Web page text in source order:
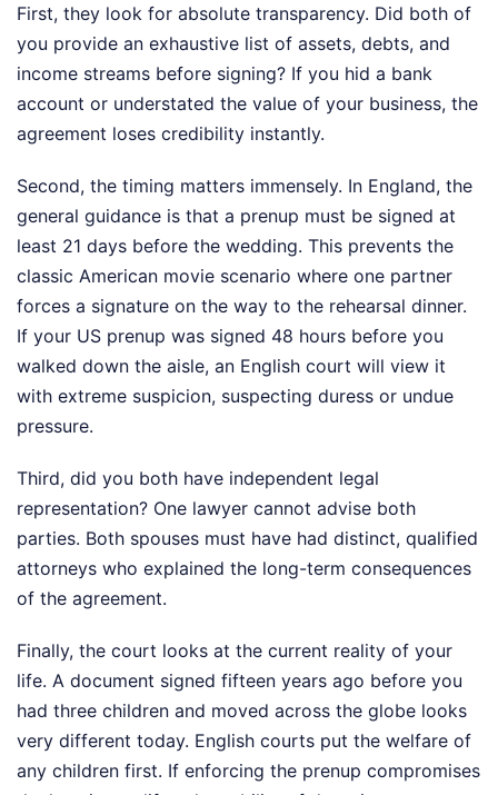
First, they look for absolute transparency. Did both of
you provide an exhaustive list of assets, debts, and
income streams before signing? If you hid a bank
account or understated the value of your business, the
agreement loses credibility instantly.
Second, the timing matters immensely. In England, the
general guidance is that a prenup must be signed at
least 21 days before the wedding. This prevents the
classic American movie scenario where one partner
forces a signature on the way to the rehearsal dinner.
If your US prenup was signed 48 hours before you
walked down the aisle, an English court will view it
with extreme suspicion, suspecting duress or undue
pressure.
Third, did you both have independent legal
representation? One lawyer cannot advise both
parties. Both spouses must have had distinct, qualified
attorneys who explained the long-term consequences
of the agreement.
Finally, the court looks at the current reality of your
life. A document signed fifteen years ago before you
had three children and moved across the globe looks
very different today. English courts put the welfare of
any children first. If enforcing the prenup compromises